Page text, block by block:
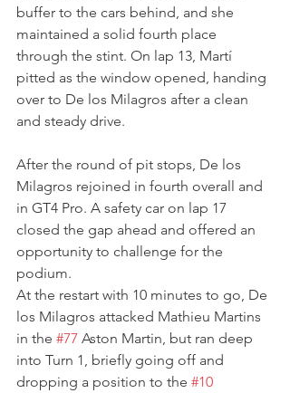
buffer to the cars behind, and she
maintained a solid fourth place
through the stint. On lap 13, Martí
pitted as the window opened, handing
over to De los Milagros after a clean
and steady drive.
After the round of pit stops, De los
Milagros rejoined in fourth overall and
in GT4 Pro. A safety car on lap 17
closed the gap ahead and offered an
opportunity to challenge for the
podium.
At the restart with 10 minutes to go, De
los Milagros attacked Mathieu Martins
in the #77 Aston Martin, but ran deep
into Turn 1, briefly going off and
dropping a position to the #10